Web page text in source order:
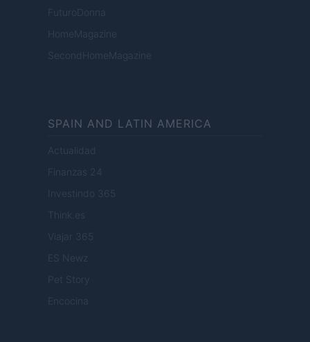
FuturoDonna
HomeMagazine
SecondHomeMagazine
SPAIN AND LATIN AMERICA
Actualidad
Finanzas 24
Investindo 365
Think.es
Viajar 365
ES Newz
Pet Story
Encocina